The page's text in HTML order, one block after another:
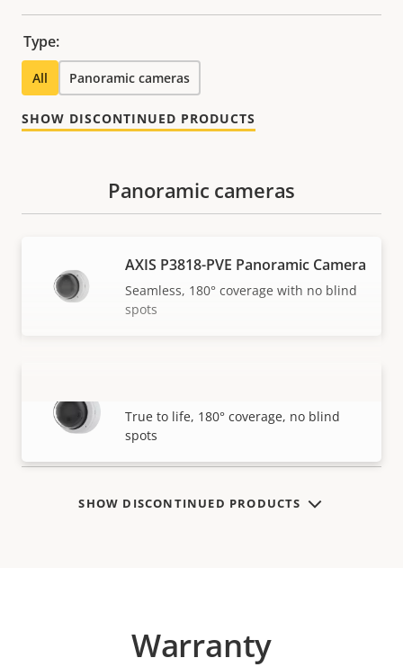
Type:
All Panoramic cameras
SHOW DISCONTINUED PRODUCTS
VIEW MORE
Panoramic cameras
AXIS P3818-PVE Panoramic Camera
Seamless, 180° coverage with no blind
spots
True to life, 180° coverage, no blind
spots
SHOW DISCONTINUED PRODUCTS
Warranty